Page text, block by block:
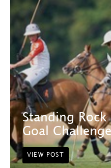
Standing
Goal
VIEW POST